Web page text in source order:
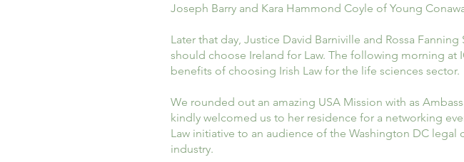
Joseph Barry and Kara Hammond Coyle of Young
Later that day, Justice David Barniville and Rossa
should choose Ireland for Law. The following morning at
benefits of choosing Irish Law for the life sciences sector.
We rounded out an amazing USA Mission with as
kindly welcomed us to her residence for a networking
Law initiative to an audience of the Washington DC
industry.